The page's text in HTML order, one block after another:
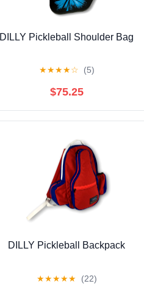
DILLY Pickleball Shoulder Bag
★★★★☆ (5)
$75.25
DILLY Pickleball Backpack
★★★★★ (22)